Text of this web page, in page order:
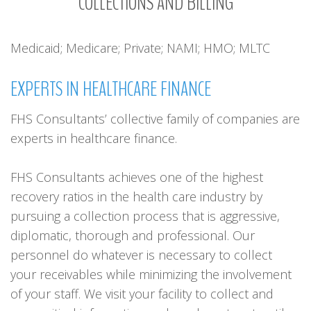
Medicaid; Medicare; Private; NAMI; HMO; MLTC
EXPERTSIN HEALTHCAREFINANCE
FHS Consultants’ collective family of companies are
experts in healthcare finance.
FHS Consultants achieves one of the highest
recovery ratios in the health care industry by
pursuing a collection process that is aggressive,
diplomatic, thorough and professional. Our
personnel do whatever is necessary to collect
your receivables while minimizing the involvement
of your staff. We visit your facility to collect and